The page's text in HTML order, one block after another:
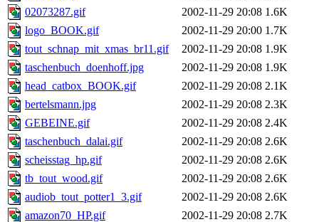
02073287.gif
2002-11-29 20:08 1.6K
logo_BOOK.gif
2002-11-29 20:00 1.7K
tout_schnap_mit_xmas_br11.gif
2002-11-29 20:08 1.9K
taschenbuch_doenhoff.jpg
2002-11-29 20:08 1.9K
head_catbox_BOOK.gif
2002-11-29 20:08 2.1K
bertelsmann.jpg
2002-11-29 20:08 2.3K
GEBEINE.gif
2002-11-29 20:08 2.4K
taschenbuch_dalai.gif
2002-11-29 20:08 2.6K
scheisstag_hp.gif
2002-11-29 20:08 2.6K
tb_tout_wood.gif
2002-11-29 20:08 2.6K
audiob_tout_potter1_3.gif
2002-11-29 20:08 2.6K
amazon70_HP.gif
2002-11-29 20:08 2.7K